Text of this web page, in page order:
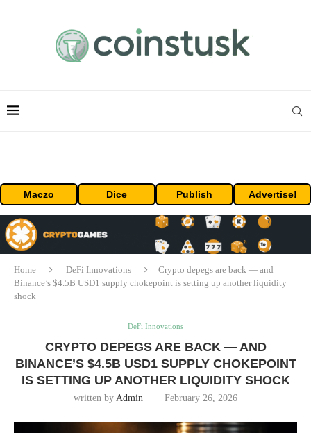
Maczo Dice Publish Advertise!
Home DeFi Innovations
Crypto depegs are back — and
Binance’s $4.5B USD1 supply chokepoint is setting up another liquidity
shock
DeFi Innovations
CRYPTO DEPEGS ARE BACK — AND
BINANCE’S $4.5B USD1 SUPPLY CHOKEPOINT
IS SETTING UP ANOTHER LIQUIDITY SHOCK
written by Admin February 26, 2026